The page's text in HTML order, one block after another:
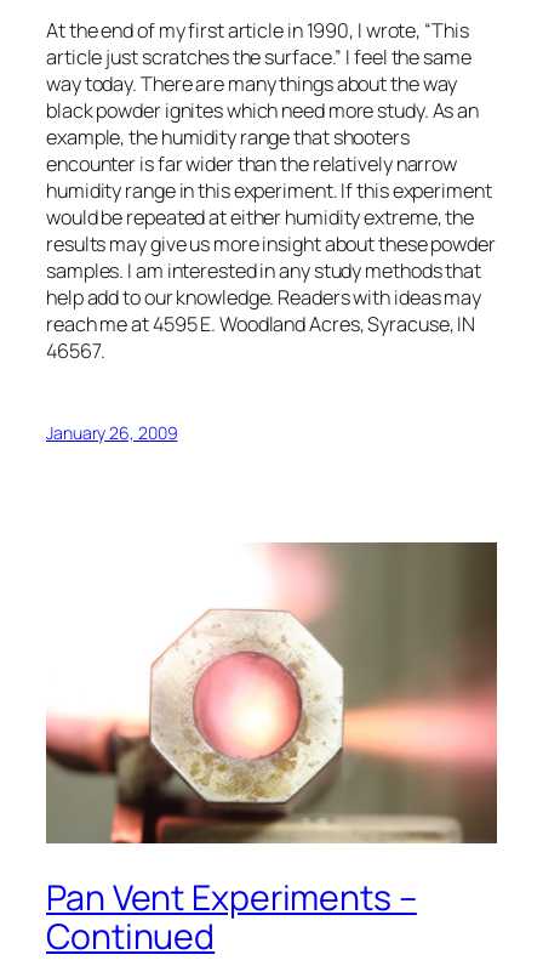
At the end of my first article in 1990, I wrote, “This
article just scratches the surface.” I feel the same
way today. There are many things about the way
black powder ignites which need more study. As an
example, the humidity range that shooters
encounter is far wider than the relatively narrow
humidity range in this experiment. If this experiment
would be repeated at either humidity extreme, the
results may give us more insight about these powder
samples. I am interested in any study methods that
help add to our knowledge. Readers with ideas may
reach me at 4595 E. Woodland Acres, Syracuse, IN
46567.
January 26, 2009
Pan Vent Experiments –
Continued